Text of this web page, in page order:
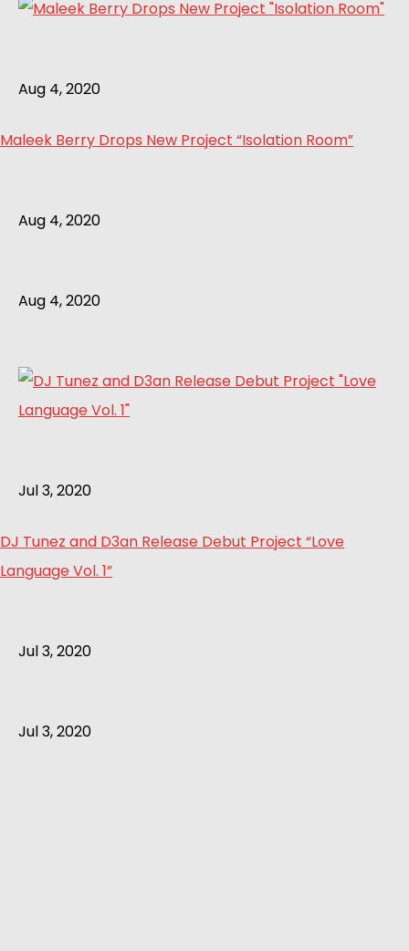
Aug 4, 2020
Maleek Berry Drops New Project “Isolation Room”
Aug 4, 2020
Aug 4, 2020
Jul 3, 2020
DJ Tunez and D3an Release Debut Project “Love
Language Vol. 1”
Jul 3, 2020
Jul 3, 2020